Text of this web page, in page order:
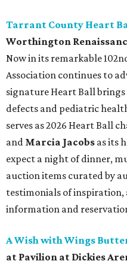
Tarrant County Heart
Worthington
Now in its remarkable
Association continues to
signature Heart Ball
defects and pediatric
serves as 2026 Heart Ball
and Marcia Jacobs as its
expect a night of dinner,
auction items curated by
testimonials of inspiration,
information and
A Wish with Wings
at Pavilion at Dickies